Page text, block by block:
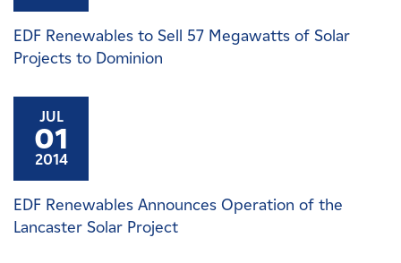
EDF Renewables to Sell 57 Megawatts of Solar
Projects to Dominion
JUL
01
2014
EDF Renewables Announces Operation of the
Lancaster Solar Project